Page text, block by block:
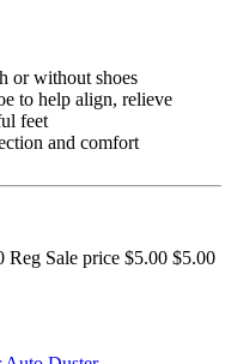
or without shoes
to help align, relieve
feet
and comfort
Reg Sale price $5.00 $5.00